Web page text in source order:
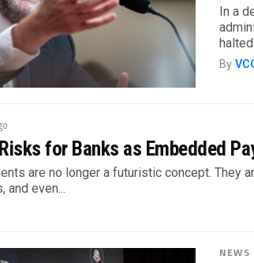
In a
By
for Banks as Embedded
are no longer a futuristic concept. They
and even...
NEWS